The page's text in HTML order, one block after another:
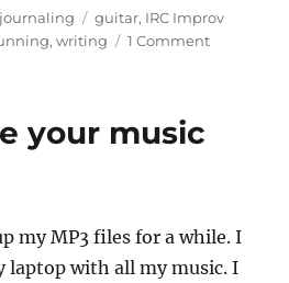
d
di
te
re
ai
l
a
re
Tags
guitar, IRC Improv
,writing 1 Commenton
your music
my MP3 files for a while. I
laptop with all my music. I